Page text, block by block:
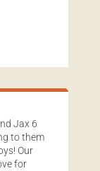
Jax 6
to them
Our
for